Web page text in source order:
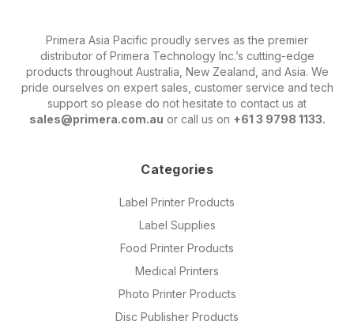
Primera Asia Pacific proudly serves as the premier
distributor of Primera Technology Inc.’s cutting-edge
products throughout Australia, New Zealand, and Asia. We
pride ourselves on expert sales, customer service and tech
support so please do not hesitate to contact us at
sales@primera.com.au or call us on +61 3 9798 1133.
Categories
Label Printer Products
Label Supplies
Food Printer Products
Medical Printers
Photo Printer Products
Disc Publisher Products